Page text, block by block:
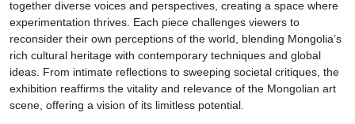
together diverse voices and perspectives, creating a space where
experimentation thrives. Each piece challenges viewers to
reconsider their own perceptions of the world, blending Mongolia’s
rich cultural heritage with contemporary techniques and global
ideas. From intimate reflections to sweeping societal critiques, the
exhibition reaffirms the vitality and relevance of the Mongolian art
scene, offering a vision of its limitless potential.